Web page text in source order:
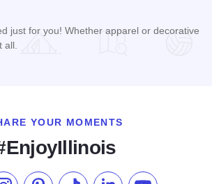
just for you! Whether apparel or decorative
all.
YOUR MOMENTS